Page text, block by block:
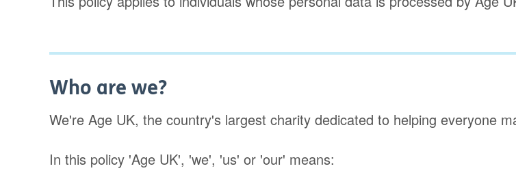
Who are we?
We're Age UK, the country's largest charity dedicated to helping everyone
In this policy 'Age UK', 'we', 'us' or 'our' means: